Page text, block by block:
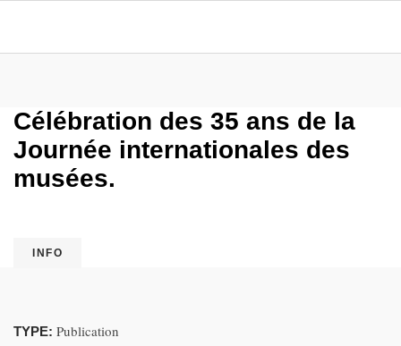
Célébration des 35 ans de la
Journée internationales des
musées.
INFO
TYPE: Publication